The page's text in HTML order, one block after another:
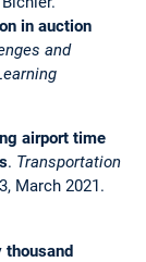
in auction
and
airport time
. Transportation
March 2021.
thousand